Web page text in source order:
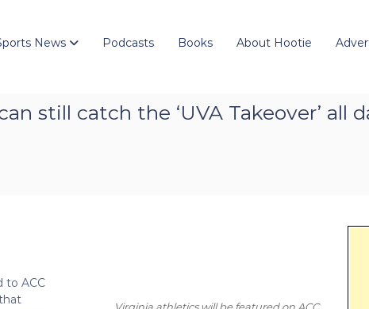
News Podcasts Books About Hootie
still catch the ‘UVA Takeover’ all
to ACC